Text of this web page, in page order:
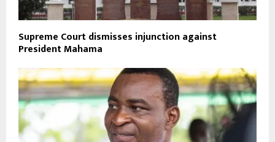
Supreme Court dismisses injunction against
President Mahama